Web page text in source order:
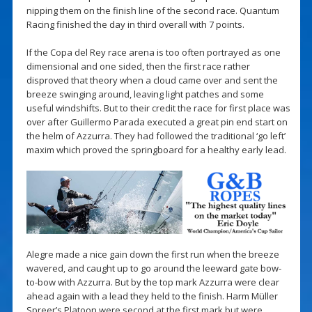
nipping them on the finish line of the second race. Quantum
Racing finished the day in third overall with 7 points.
If the Copa del Rey race arena is too often portrayed as one
dimensional and one sided, then the first race rather
disproved that theory when a cloud came over and sent the
breeze swinging around, leaving light patches and some
useful windshifts. But to their credit the race for first place was
over after Guillermo Parada executed a great pin end start on
the helm of Azzurra. They had followed the traditional ‘go left’
maxim which proved the springboard for a healthy early lead.
Alegre made a nice gain down the first run when the breeze
wavered, and caught up to go around the leeward gate bow-
to-bow with Azzurra. But by the top mark Azzurra were clear
ahead again with a lead they held to the finish. Harm Müller